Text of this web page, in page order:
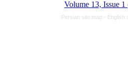
Volume 13, Issue 1
Persian site map - English